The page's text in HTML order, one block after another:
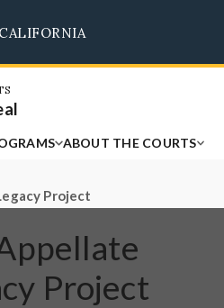
ABOUT THE COURTS
Project
Project